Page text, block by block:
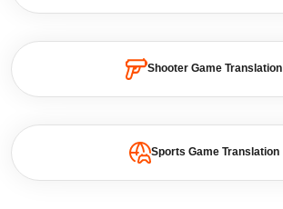
Shooter Game Translation
Sports Game Translation